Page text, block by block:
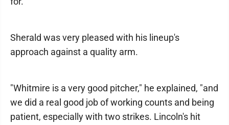
Sherald was very pleased with his lineup's
approach against a quality arm.
"Whitmire is a very good pitcher," he explained, "and
we did a real good job of working counts and being
patient, especially with two strikes. Lincoln's hit